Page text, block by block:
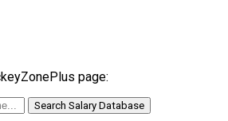
page:
Search Salary Database